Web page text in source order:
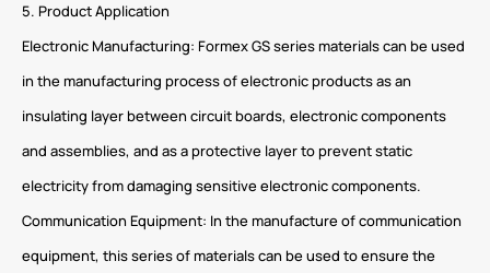
5. Product Application
Electronic Manufacturing: Formex GS series materials can be used
in the manufacturing process of electronic products as an
insulating layer between circuit boards, electronic components
and assemblies, and as a protective layer to prevent static
electricity from damaging sensitive electronic components.
Communication Equipment: In the manufacture of communication
equipment, this series of materials can be used to ensure the